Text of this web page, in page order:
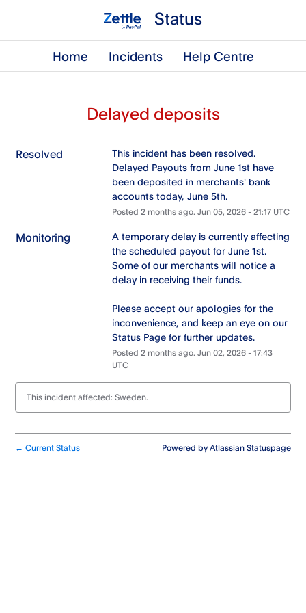
Status
Home Incidents Help Centre
Delayed deposits
Resolved
This incident has been resolved.
Delayed Payouts from June 1st have
been deposited in merchants' bank
accounts today, June 5th.
Posted 2months ago. Jun 05, 2026- 21:17UTC
Monitoring
A temporary delay is currently affecting
the scheduled payout for June 1st.
Some of our merchants will notice a
delay in receiving their funds.
Please accept our apologies for the
inconvenience, and keep an eye on our
Status Page for further updates.
Posted 2months ago. Jun 02, 2026- 17:43
UTC
This incident affected: Sweden.
← Current Status Powered by Atlassian Statuspage